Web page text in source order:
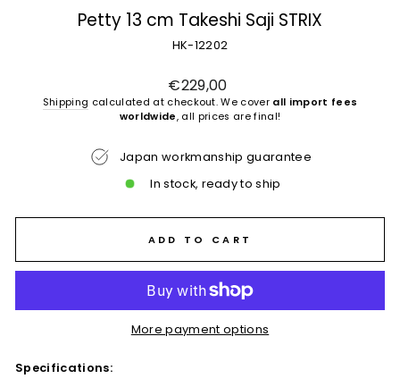
Petty 13 cm Takeshi Saji STRIX
HK-12202
Regular
price
€229,00
Shipping calculated at checkout. We cover all import fees
worldwide, all prices are final!
Japan workmanship guarantee
In stock, ready to ship
ADD TO CART
More payment options
Specifications: